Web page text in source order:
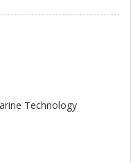
Technology